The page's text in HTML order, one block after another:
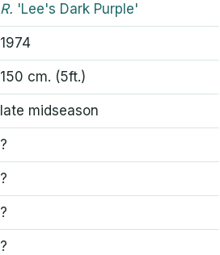
R. 'Lee's Dark Purple'
1974
150 cm. (5ft.)
late midseason
?
?
?
?